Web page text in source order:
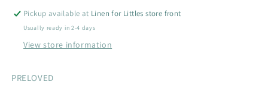
Pickup available at Linen for Littles store front
Usually ready in 2-4 days
View store information
PRELOVED